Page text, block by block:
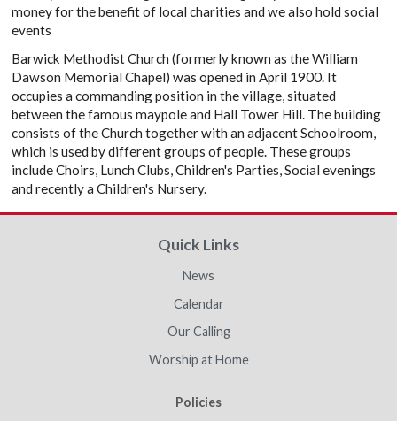
money for the benefit of local charities and we also hold social
events
Barwick Methodist Church (formerly known as the William
Dawson Memorial Chapel) was opened in April 1900. It
occupies a commanding position in the village, situated
between the famous maypole and Hall Tower Hill. The building
consists of the Church together with an adjacent Schoolroom,
which is used by different groups of people. These groups
include Choirs, Lunch Clubs, Children's Parties, Social evenings
and recently a Children's Nursery.
Quick Links
News
Calendar
Our Calling
Worship at Home
Policies